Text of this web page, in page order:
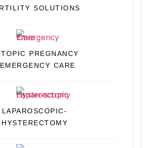
SOLUTIONS
PREGNANCY
CARE
LAPAROSCOPIC-
HYSTERECTOMY